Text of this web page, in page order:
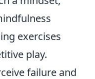
exercises
play.
failure and